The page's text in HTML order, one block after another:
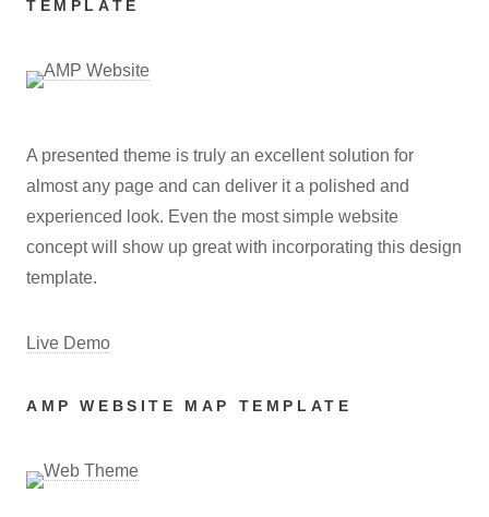
TEMPLATE
A presented theme is truly an excellent solution for
almost any page and can deliver it a polished and
experienced look. Even the most simple website
concept will show up great with incorporating this design
template.
Live Demo
AMP WEBSITE MAP TEMPLATE